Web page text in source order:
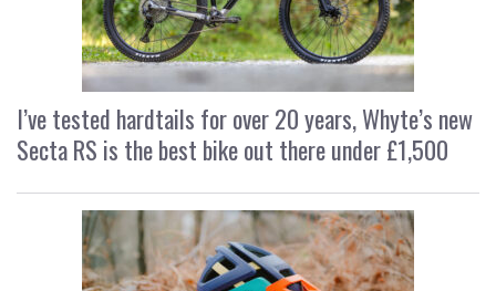
I’ve tested hardtails for over 20 years, Whyte’s new
Secta RS is the best bike out there under £1,500